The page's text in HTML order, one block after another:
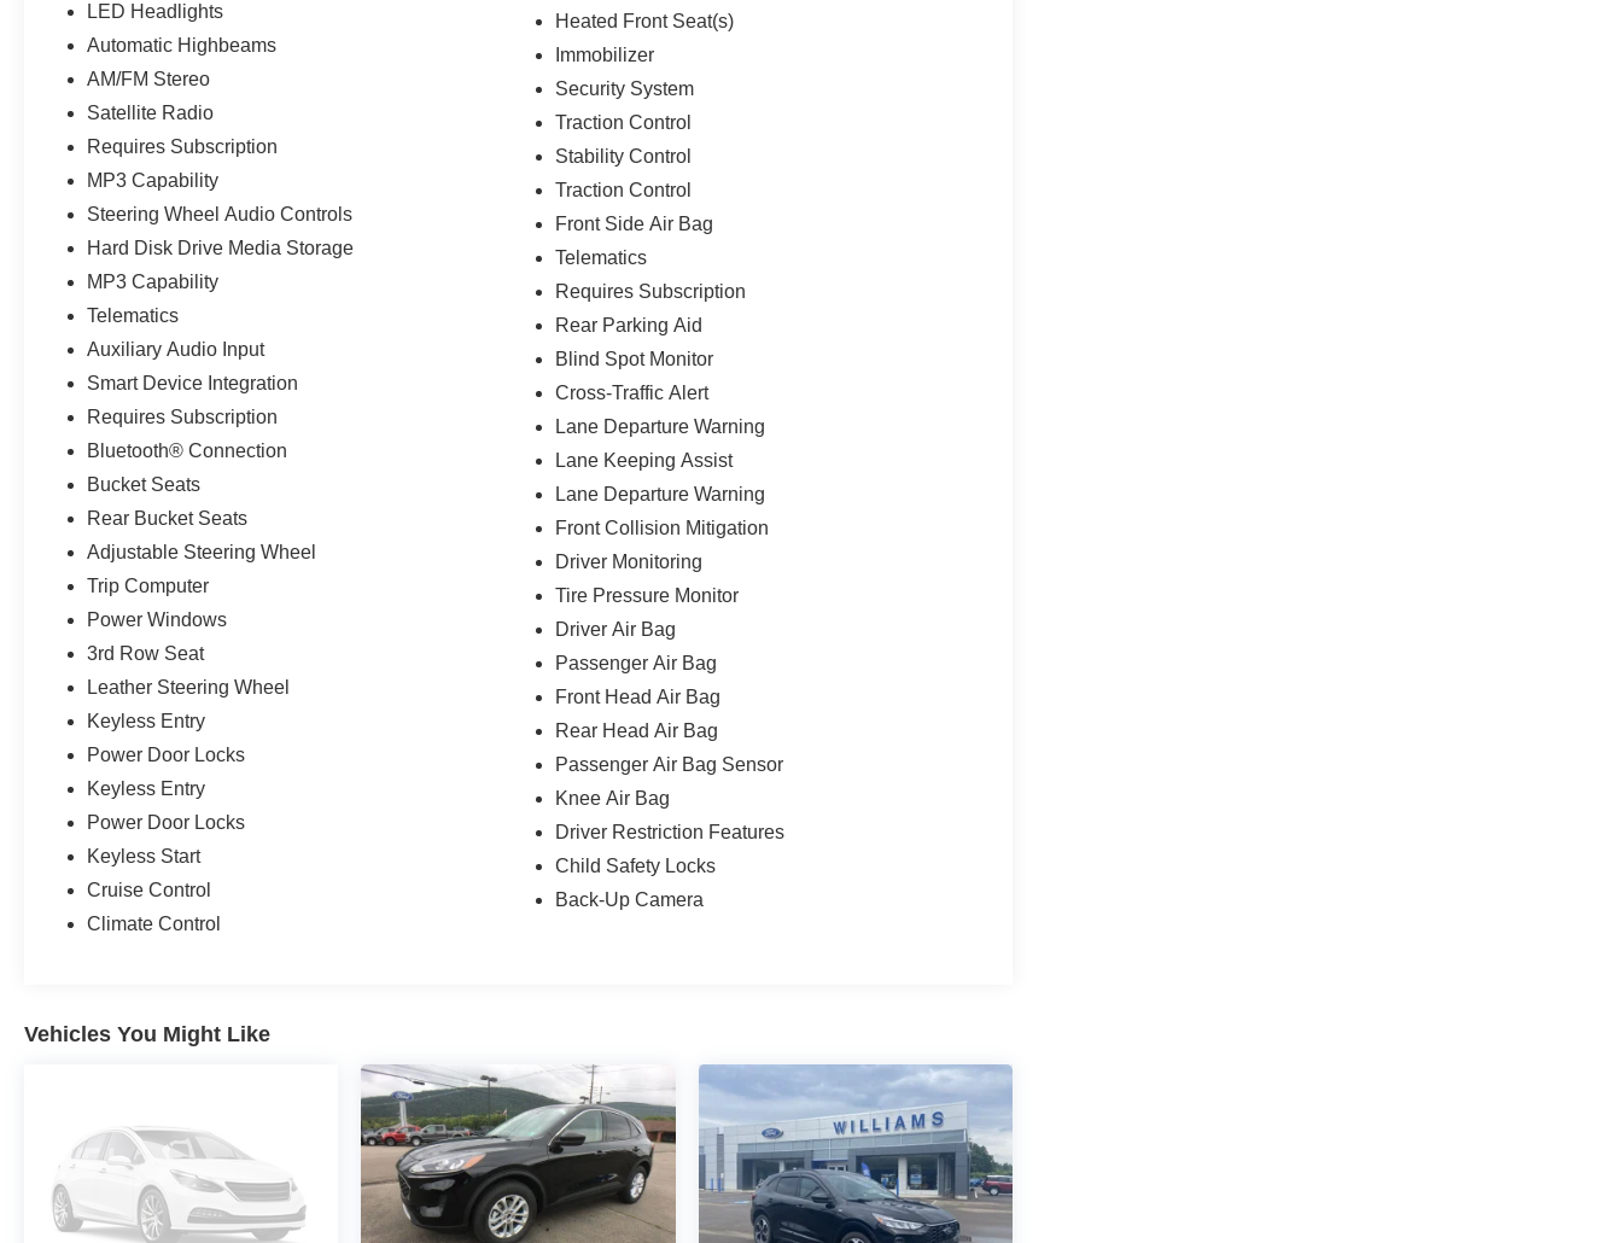
LED Headlights
Automatic Highbeams
AM/FM Stereo
Satellite Radio
Requires Subscription
MP3 Capability
Steering Wheel Audio Controls
Hard Disk Drive Media Storage
MP3 Capability
Telematics
Auxiliary Audio Input
Smart Device Integration
Requires Subscription
Bluetooth® Connection
Bucket Seats
Rear Bucket Seats
Adjustable Steering Wheel
Trip Computer
Power Windows
3rd Row Seat
Leather Steering Wheel
Keyless Entry
Power Door Locks
Keyless Entry
Power Door Locks
Keyless Start
Cruise Control
Climate Control
Heated Front Seat(s)
Immobilizer
Security System
Traction Control
Stability Control
Traction Control
Front Side Air Bag
Telematics
Requires Subscription
Rear Parking Aid
Blind Spot Monitor
Cross-Traffic Alert
Lane Departure Warning
Lane Keeping Assist
Lane Departure Warning
Front Collision Mitigation
Driver Monitoring
Tire Pressure Monitor
Driver Air Bag
Passenger Air Bag
Front Head Air Bag
Rear Head Air Bag
Passenger Air Bag Sensor
Knee Air Bag
Driver Restriction Features
Child Safety Locks
Back-Up Camera
Vehicles You Might Like